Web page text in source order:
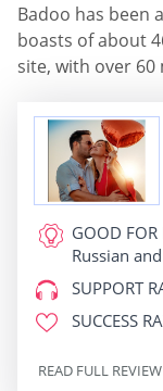
Badoo has been
boasts of about
site, with over 60
GOOD FOR
Russian
SUPPORT
SUCCESS
READ FULL REVIEW